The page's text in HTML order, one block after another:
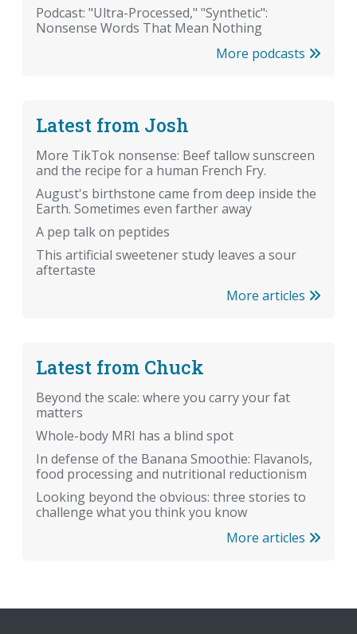
Podcast: "Ultra-Processed," "Synthetic":
Nonsense Words That Mean Nothing
More podcasts
Latest from Josh
More TikTok nonsense: Beef tallow sunscreen
and the recipe for a human French Fry.
August's birthstone came from deep inside the
Earth. Sometimes even farther away
A pep talk on peptides
This artificial sweetener study leaves a sour
aftertaste
More articles
Latest from Chuck
Beyond the scale: where you carry your fat
matters
Whole-body MRI has a blind spot
In defense of the Banana Smoothie: Flavanols,
food processing and nutritional reductionism
Looking beyond the obvious: three stories to
challenge what you think you know
More articles